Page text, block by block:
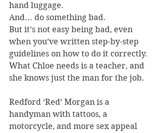
hand luggage.
And... do something bad.
But it’s not easy being bad, even
when you’ve written step-by-step
guidelines on how to do it correctly.
What Chloe needs is a teacher, and
she knows just the man for the job.
Redford ‘Red’ Morgan is a
handyman with tattoos, a
motorcycle, and more sex appeal